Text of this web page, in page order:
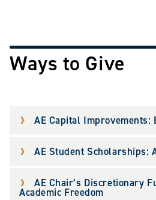
Ways to Give
AE Capital Improvements:
AE Student Scholarships:
AE Chair’s Discretionary
Academic Freedom